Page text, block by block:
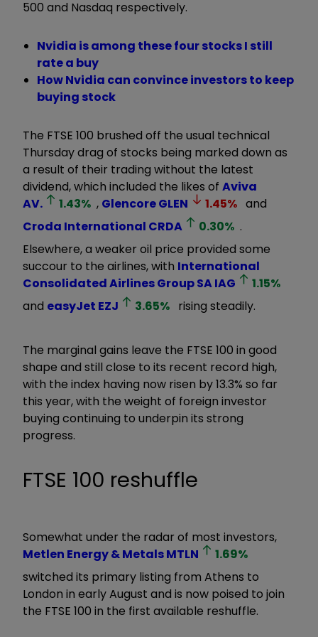
500 and Nasdaq respectively.
Nvidia is among these four stocks I still
rate a buy
How Nvidia can convince investors to keep
buying stock
The FTSE 100 brushed off the usual technical
Thursday drag of stocks being marked down as
a result of their trading without the latest
dividend, which included the likes of Aviva
AV.
1.43% , GlencoreGLEN 1.45% and
Croda International CRDA 0.30% .
Elsewhere, a weaker oil price provided some
succour to the airlines, with International
Consolidated Airlines Group SAIAG 1.15%
and easyJet EZJ 3.65% rising steadily.
The marginal gains leave the FTSE 100 in good
shape and still close to its recent record high,
with the index having now risen by 13.3% so far
this year, with the weight of foreign investor
buying continuing to underpin its strong
progress.
FTSE 100 reshuffle
Somewhat under the radar of most investors,
Metlen Energy & MetalsMTLN 1.69%
switched its primary listing from Athens to
London in early August and is now poised to join
the FTSE 100 in the first available reshuffle.